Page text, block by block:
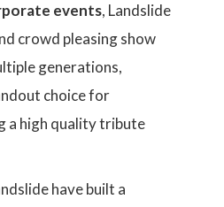
events, Landslide
crowd pleasing show
generations,
choice for
a high quality tribute
have built a